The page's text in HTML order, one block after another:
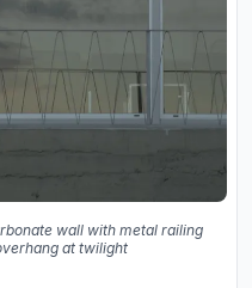
wall with metal railing
at twilight